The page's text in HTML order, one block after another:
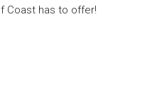
Coast has to offer!